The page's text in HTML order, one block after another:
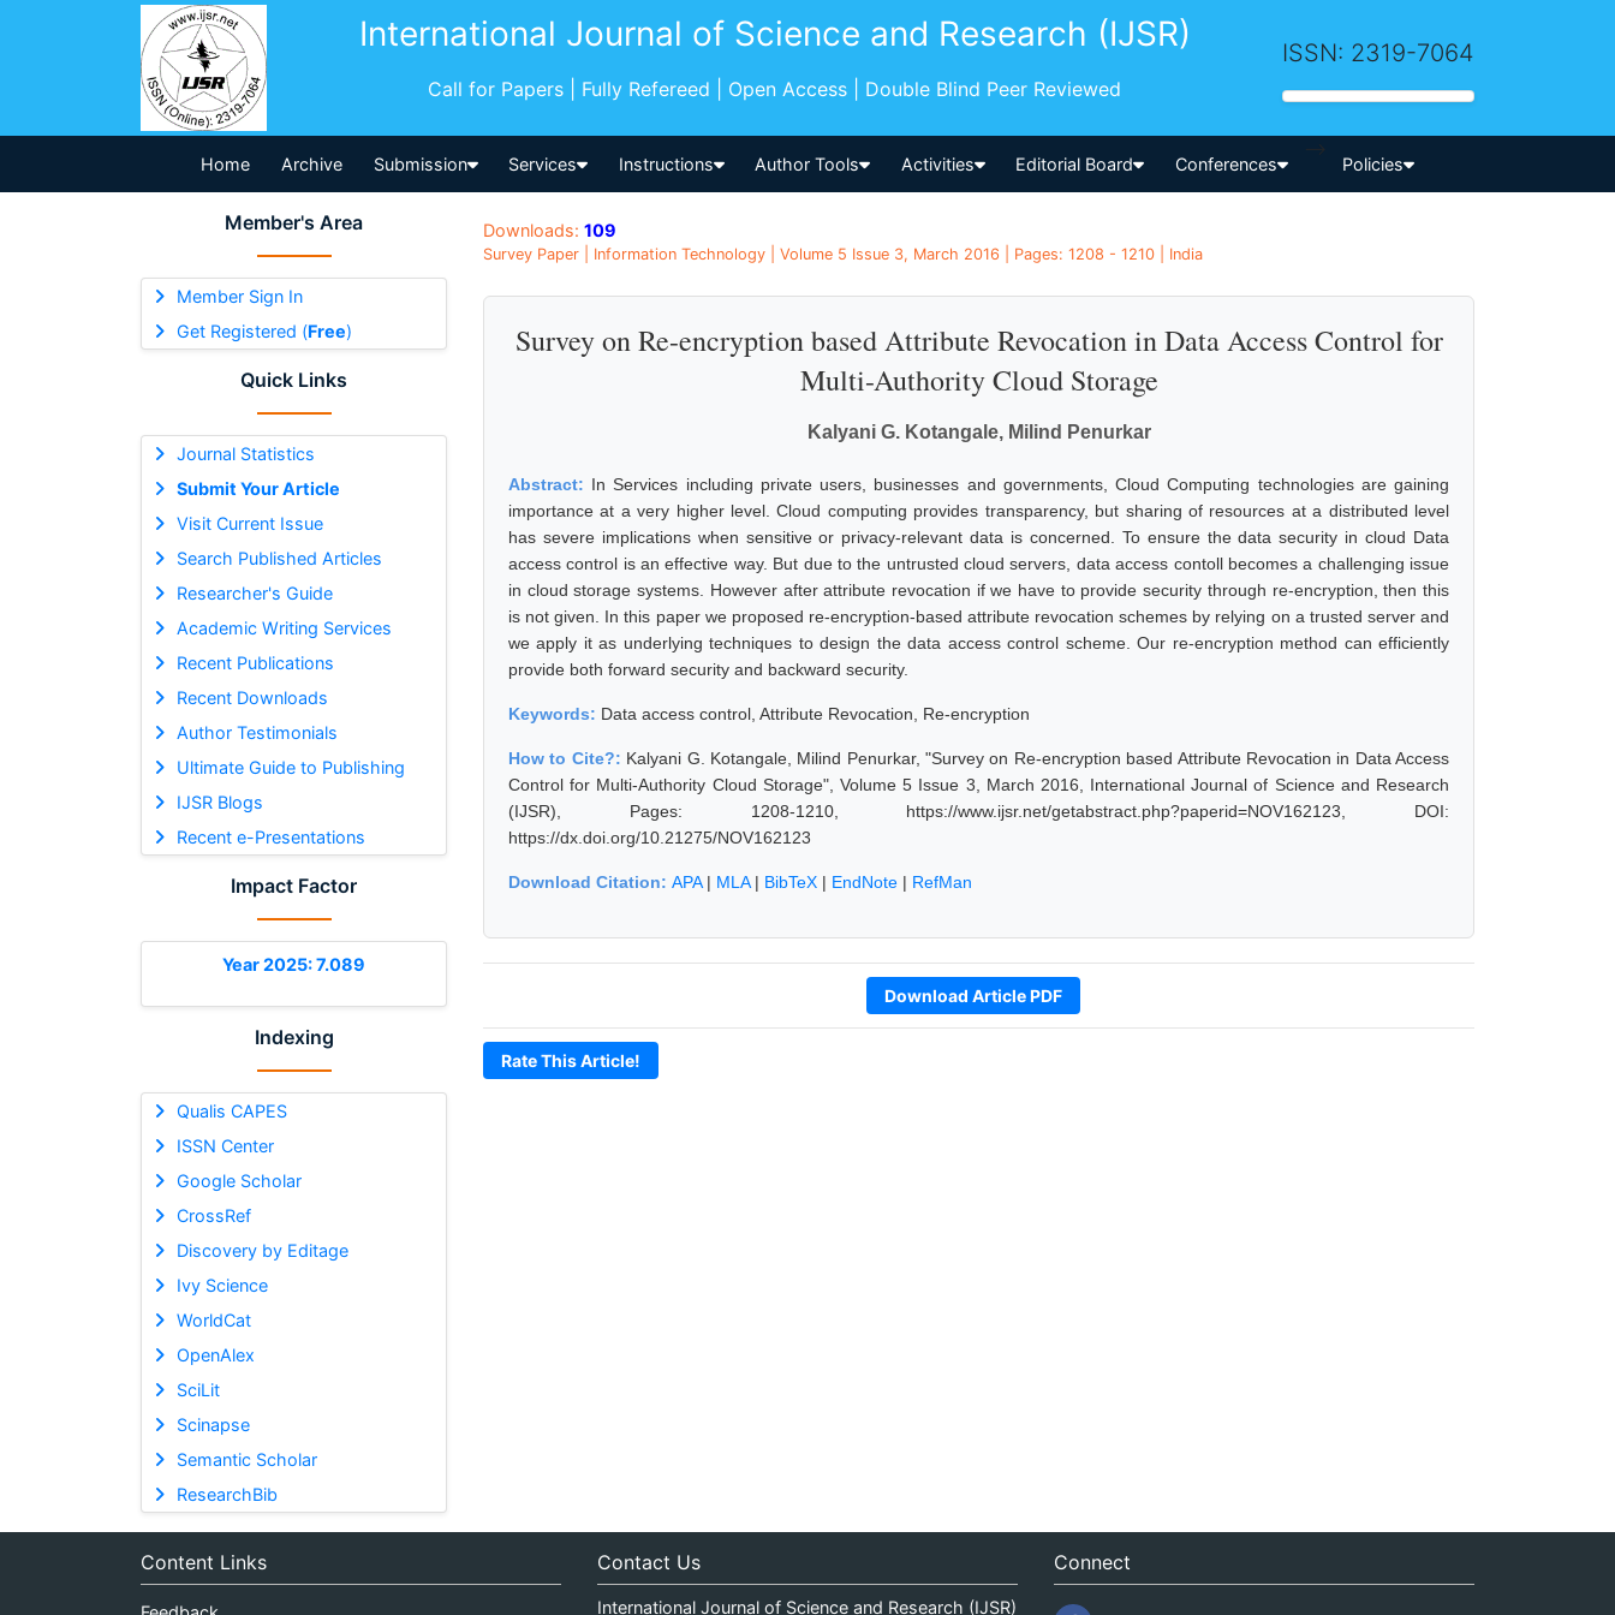
International Journal of Science and Research (IJSR)
Call for Papers | Fully Refereed | Open Access | Double Blind Peer Reviewed
ISSN: 2319-7064
Home Archive Submission Services Instructions Author Tools Activities Editorial Board Conferences
-->
Policies
Member's Area
Member Sign In
Get Registered (Free)
Quick Links
Journal Statistics
Submit Your Article
Visit Current Issue
Search Published Articles
Researcher's Guide
Academic Writing Services
Recent Publications
Recent Downloads
Author Testimonials
Ultimate Guide to Publishing
IJSR Blogs
Recent e-Presentations
Impact Factor
Year 2025: 7.089
Indexing
Qualis CAPES
ISSN Center
Google Scholar
CrossRef
Discovery by Editage
Ivy Science
WorldCat
OpenAlex
SciLit
Scinapse
Semantic Scholar
ResearchBib
Downloads: 109
Survey Paper | Information Technology | Volume 5 Issue 3, March 2016 | Pages: 1208 - 1210 | India
Survey on Re-encryption based Attribute Revocation in Data Access Control for
Multi-Authority Cloud Storage
Kalyani G. Kotangale, Milind Penurkar
Abstract: In Services including private users, businesses and governments, Cloud Computing technologies are gaining
importance at a very higher level. Cloud computing provides transparency, but sharing of resources at a distributed level
has severe implications when sensitive or privacy-relevant data is concerned. To ensure the data security in cloud Data
access control is an effective way. But due to the untrusted cloud servers, data access contoll becomes a challenging issue
in cloud storage systems. However after attribute revocation if we have to provide security through re-encryption, then this
is not given. In this paper we proposed re-encryption-based attribute revocation schemes by relying on a trusted server and
we apply it as underlying techniques to design the data access control scheme. Our re-encryption method can efficiently
provide both forward security and backward security.
Keywords: Data access control, Attribute Revocation, Re-encryption
How to Cite?: Kalyani G. Kotangale, Milind Penurkar, "Survey on Re-encryption based Attribute Revocation in Data Access
Control for Multi-Authority Cloud Storage", Volume 5 Issue 3, March 2016, International Journal of Science and Research
(IJSR), Pages: 1208-1210, https://www.ijsr.net/getabstract.php?paperid=NOV162123, DOI:
https://dx.doi.org/10.21275/NOV162123
Download Citation: APA| MLA| BibTeX | EndNote | RefMan
Download Article PDF
Rate This Article!
Content Links Contact Us
International Journal of Science and Research (IJSR)
Connect